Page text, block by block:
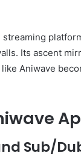
Its ascent
Aniwave
Sub/